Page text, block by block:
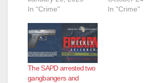
In "Crime"
In "Crime"
The SAPD arrested two
gangbangers and